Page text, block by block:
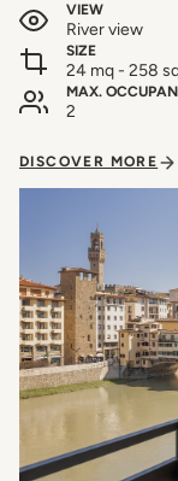
VIEW
River view
SIZE
24 mq - 258
MAX.
2
DISCOVER MORE